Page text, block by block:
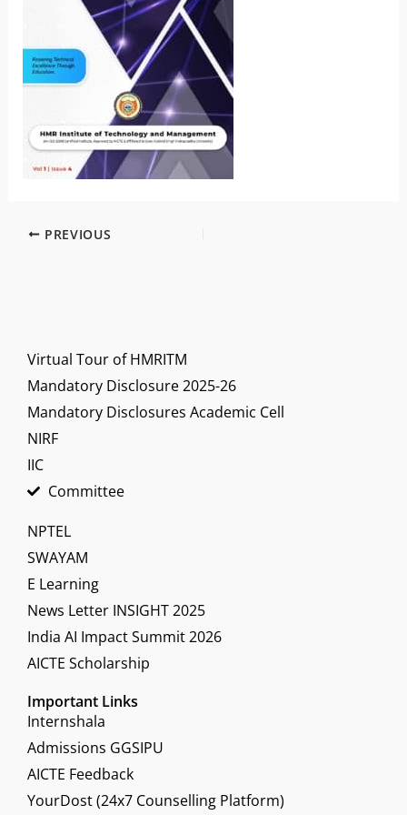
PREVIOUS
Virtual Tour of HMRITM
Mandatory Disclosure 2025-26
Mandatory Disclosures Academic Cell
NIRF
IIC
Committee
NPTEL
SWAYAM
E Learning
News Letter INSIGHT 2025
India AI Impact Summit 2026
AICTE Scholarship
Important Links
Internshala
Admissions GGSIPU
AICTE Feedback
YourDost (24x7 Counselling Platform)